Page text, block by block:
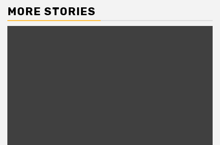
MORE STORIES